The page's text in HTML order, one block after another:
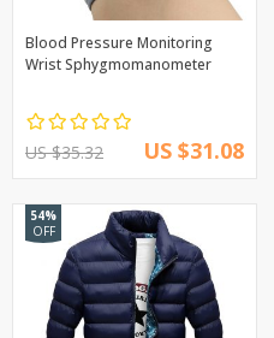
Blood Pressure Monitoring
Wrist Sphygmomanometer
US $35.32 US $31.08
54%
OFF